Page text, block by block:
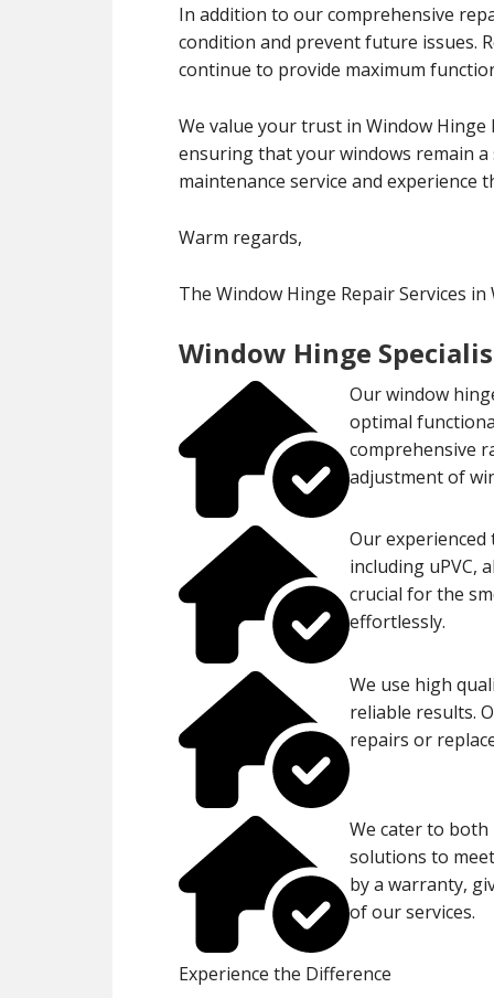
In addition to our comprehensive
condition and prevent future issues.
continue to provide maximum
We value your trust in Window
ensuring that your windows remain
maintenance service and experience
Warm regards,
The Window Hinge Repair Services in
Window Hinge
Our window
optimal
comprehensive
adjustment of
Our
including uPVC,
crucial for the
effortlessly.
We use high
reliable results.
repairs or
We cater to
solutions to
by a warranty,
of our services.
Experience the Difference